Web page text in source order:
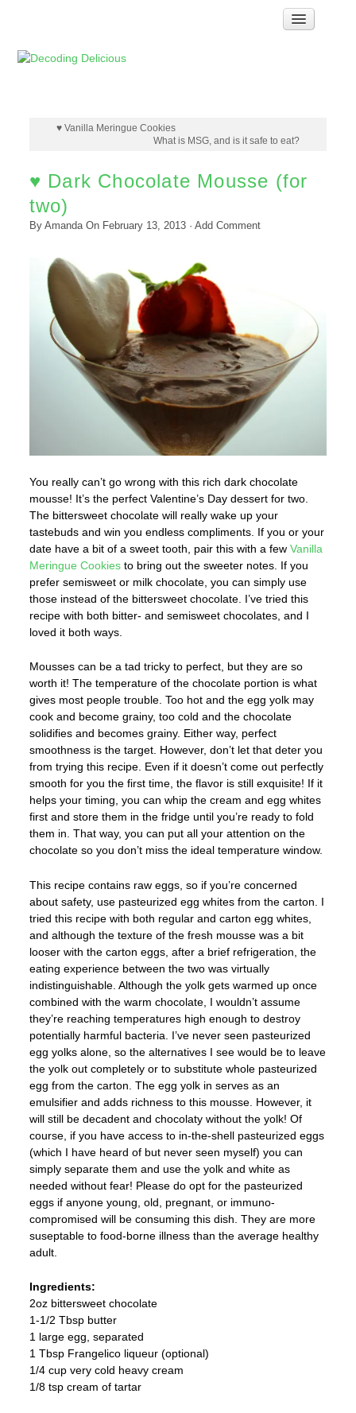
Troubleshooting
Links & Resources
About
♥ Vanilla Meringue Cookies
What is MSG, and is it safe to eat?
♥ Dark Chocolate Mousse (for
two)
By AmandaOn February 13, 2013· Add Comment
You really can’t go wrong with this rich dark chocolate
mousse! It’s the perfect Valentine’s Day dessert for two.
The bittersweet chocolate will really wake up your
tastebuds and win you endless compliments. If you or your
date have a bit of a sweet tooth, pair this with a few Vanilla
Meringue Cookiesto bring out the sweeter notes. If you
prefer semisweet or milk chocolate, you can simply use
those instead of the bittersweet chocolate. I’ve tried this
recipe with both bitter- and semisweet chocolates, and I
loved it both ways.
Mousses can be a tad tricky to perfect, but they are so
worth it! The temperature of the chocolate portion is what
gives most people trouble. Too hot and the egg yolk may
cook and become grainy, too cold and the chocolate
solidifies and becomes grainy. Either way, perfect
smoothness is the target. However, don’t let that deter you
from trying this recipe. Even if it doesn’t come out perfectly
smooth for you the first time, the flavor is still exquisite! If it
helps your timing, you can whip the cream and egg whites
first and store them in the fridge until you’re ready to fold
them in. That way, you can put all your attention on the
chocolate so you don’t miss the ideal temperature window.
This recipe contains raw eggs, so if you’re concerned
about safety, use pasteurized egg whites from the carton. I
tried this recipe with both regular and carton egg whites,
and although the texture of the fresh mousse was a bit
looser with the carton eggs, after a brief refrigeration, the
eating experience between the two was virtually
indistinguishable. Although the yolk gets warmed up once
combined with the warm chocolate, I wouldn’t assume
they’re reaching temperatures high enough to destroy
potentially harmful bacteria. I’ve never seen pasteurized
egg yolks alone, so the alternatives I see would be to leave
the yolk out completely or to substitute whole pasteurized
egg from the carton. The egg yolk in serves as an
emulsifier and adds richness to this mousse. However, it
will still be decadent and chocolaty without the yolk! Of
course, if you have access to in-the-shell pasteurized eggs
(which I have heard of but never seen myself) you can
simply separate them and use the yolk and white as
needed without fear! Please do opt for the pasteurized
eggs if anyone young, old, pregnant, or immuno-
compromised will be consuming this dish. They are more
suseptable to food-borne illness than the average healthy
adult.
Ingredients:
2oz bittersweet chocolate
1-1/2 Tbsp butter
1 large egg, separated
1 Tbsp Frangelico liqueur (optional)
1/4 cup very cold heavy cream
1/8 tsp cream of tartar